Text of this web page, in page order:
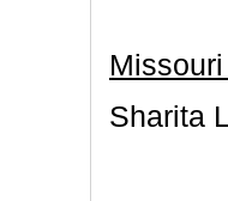
Sharita